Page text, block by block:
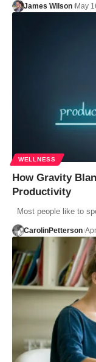
James Wilson May
WELLNESS
How Gravity
Productivity
Most people like to
CarolinPetterson